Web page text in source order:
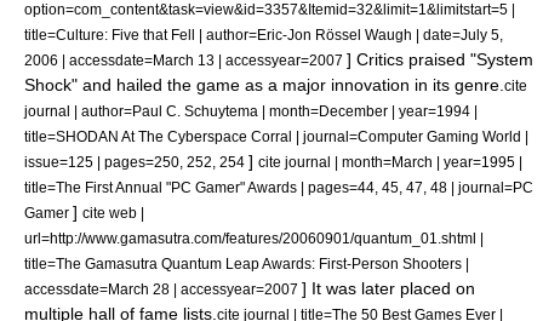
option=com_content&task=view&id=3357&Itemid=32&limit=1&limitstart=5 |
title=Culture: Five that Fell | author=Eric-Jon Rössel Waugh | date=July 5,
2006 | accessdate=March 13 | accessyear=2007 ] Critics praised "System
Shock" and hailed the game as a major innovation in its genre. cite
journal | author=Paul C. Schuytema | month=December | year=1994 |
title=SHODAN At The Cyberspace Corral | journal=Computer Gaming World |
issue=125 | pages=250, 252, 254 ] cite journal | month=March | year=1995 |
title=The First Annual "PC Gamer" Awards | pages=44, 45, 47, 48 | journal=PC
Gamer ] cite web |
url=http://www.gamasutra.com/features/20060901/quantum_01.shtml |
title=The Gamasutra Quantum Leap Awards: First-Person Shooters |
accessdate=March 28 | accessyear=2007 ] It was later placed on
multiple hall of fame lists. cite journal | title=The 50 Best Games Ever |